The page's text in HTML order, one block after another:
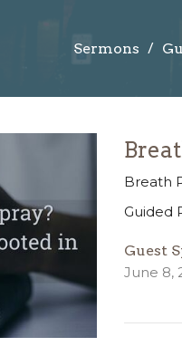
Sermons
Breath
Guided
Guest
June 8,